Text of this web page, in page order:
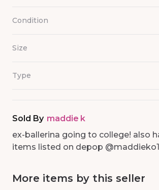
Condition
Size
Type
Sold By maddie k
ex-ballerina going to college! also
items listed on depop
More items by this seller